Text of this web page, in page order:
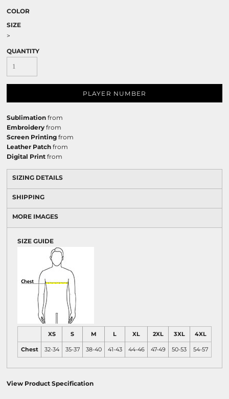
COLOR
SIZE
>
QUANTITY
PLAYER NUMBER
Sublimation from
Embroidery from
Screen Printing from
Leather Patch from
Digital Print from
SIZING DETAILS
SHIPPING
MORE IMAGES
SIZE GUIDE
XS S M L XL 2XL 3XL 4XL
Chest 32-34 35-37 38-40 41-43 44-46 47-49 50-53 54-57
View Product Specification